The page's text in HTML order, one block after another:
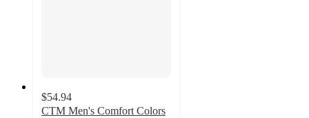
$54.94
CTM Men's Comfort Colors